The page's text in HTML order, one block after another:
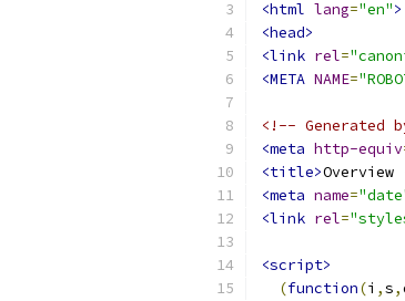
<html lang="en">
<head>
<link rel=
<META NAME=
<!-- Generated
<meta http-equiv
<title>
<meta name=
<link rel=
<script>
(function(i ,s,